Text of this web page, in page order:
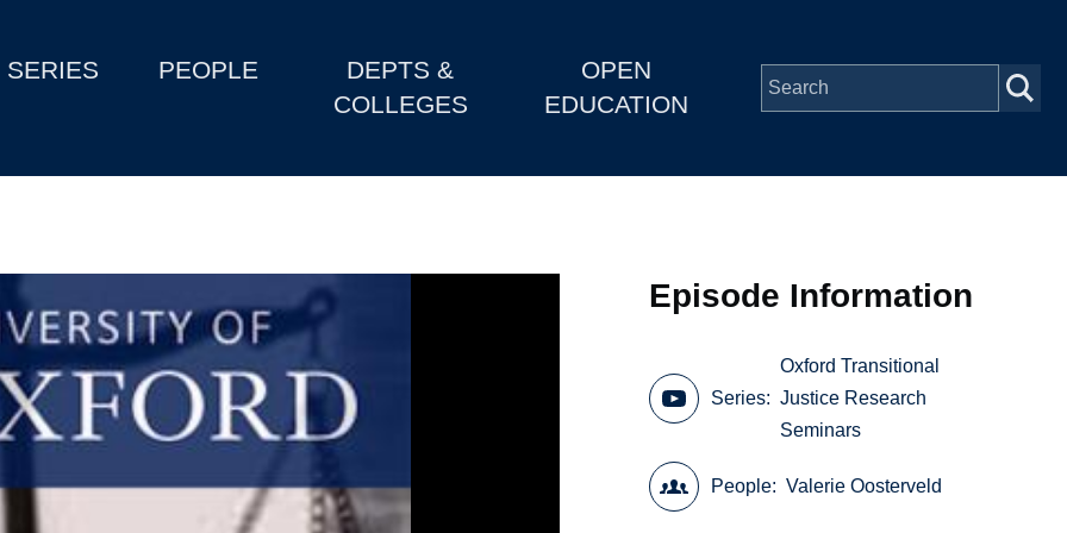
SERIES PEOPLE
DEPTS &
COLLEGES
OPEN
EDUCATION
Episode Information
Series
Oxford Transitional
Justice Research
Seminars
People Valerie Oosterveld